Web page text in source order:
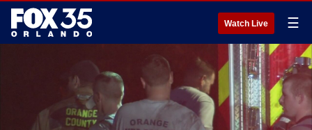
Watch Live ☰